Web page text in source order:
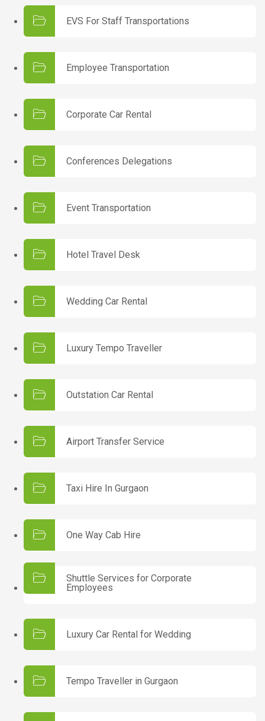
EVS For Staff Transportations
Employee Transportation
Corporate Car Rental
Conferences Delegations
Event Transportation
Hotel Travel Desk
Wedding Car Rental
Luxury Tempo Traveller
Outstation Car Rental
Airport Transfer Service
Taxi Hire In Gurgaon
One Way Cab Hire
Shuttle Services for Corporate
Employees
Luxury Car Rental for Wedding
Tempo Traveller in Gurgaon